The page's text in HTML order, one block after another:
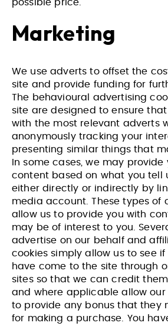
Website Design & Build for
Management Practice
VIEW PROJECT
Website Design and Build for
Membership Based
VIEW PROJECT
possible price.
Marketing
We use adverts to offset the
site and provide funding for
The behavioural advertising
site are designed to ensure
with the most relevant adverts
anonymously tracking your
presenting similar things that
In some cases, we may
content based on what you tell
either directly or indirectly by
media account. These types of
allow us to provide you with
may be of interest to you.
advertise on our behalf and
cookies simply allow us to see
have come to the site through
sites so that we can credit
and where applicable allow
to provide any bonus that they
for making a purchase. You